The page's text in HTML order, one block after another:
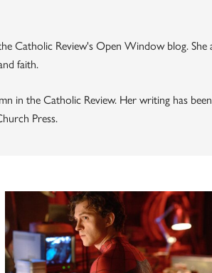
Catholic Review's Open Window blog.
faith.
in the Catholic Review. Her writing has
Press.